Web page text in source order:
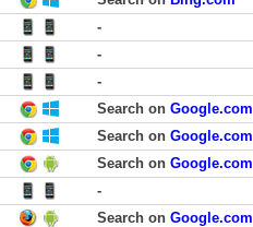
-
-
-
Search on Google.com
Search on Google.com
Search on Google.com
-
Search on Google.com